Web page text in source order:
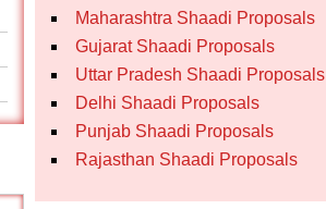
Maharashtra Shaadi Proposals
Gujarat Shaadi Proposals
Uttar Pradesh Shaadi Proposals
Delhi Shaadi Proposals
Punjab Shaadi Proposals
Rajasthan Shaadi Proposals